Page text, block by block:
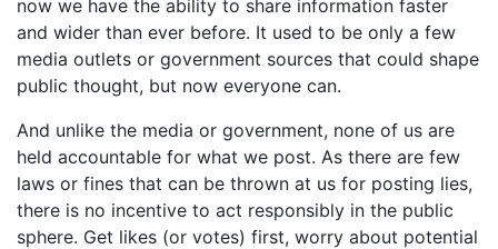
now we have the ability to share information faster
and wider than ever before. It used to be only a few
media outlets or government sources that could shape
public thought, but now everyone can.
And unlike the media or government, none of us are
held accountable for what we post. As there are few
laws or fines that can be thrown at us for posting lies,
there is no incentive to act responsibly in the public
sphere. Get likes (or votes) first, worry about potential